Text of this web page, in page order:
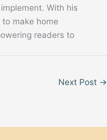
With his
make home
readers to
Next Post →